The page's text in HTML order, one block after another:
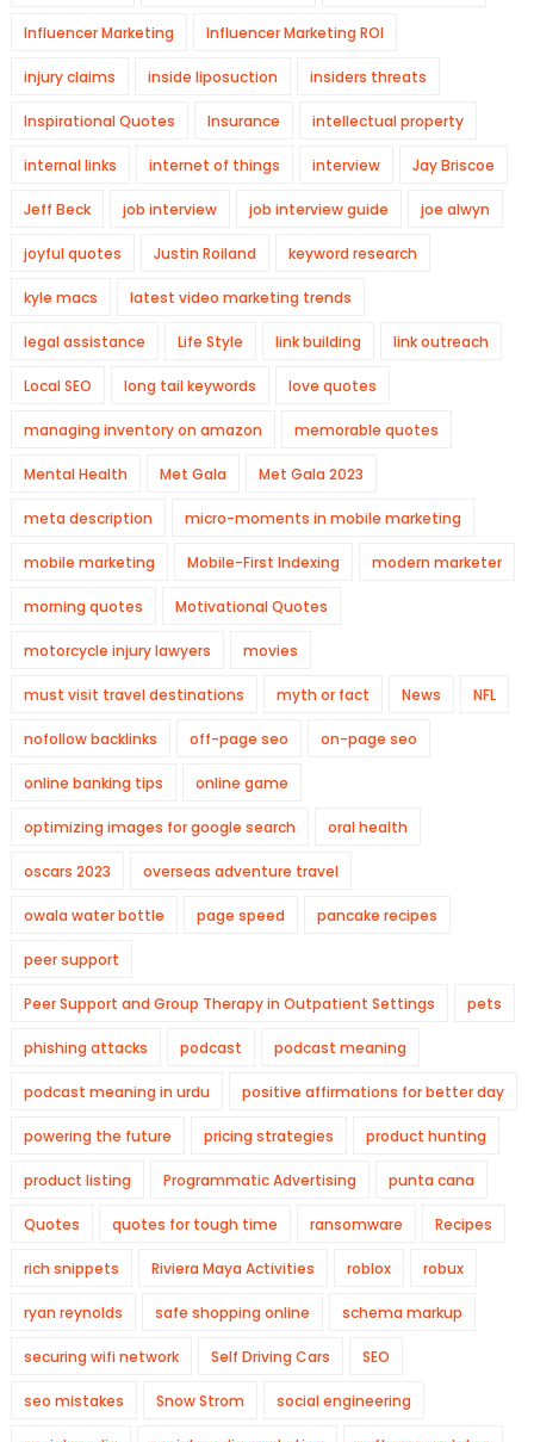
Influencer Marketing Influencer Marketing ROI
injury claims inside liposuction insiders threats
Inspirational Quotes Insurance intellectual property
internal links internet of things interview Jay Briscoe
Jeff Beck job interview job interview guide joe alwyn
joyful quotes Justin Roiland keyword research
kyle macs latest video marketing trends
legal assistance Life Style link building link outreach
Local SEO long tail keywords love quotes
managing inventory on amazon memorable quotes
Mental Health Met Gala Met Gala 2023
meta description micro-moments in mobile marketing
mobile marketing Mobile-First Indexing modern marketer
morning quotes Motivational Quotes
motorcycle injury lawyers movies
must visit travel destinations myth or fact News NFL
nofollow backlinks off-page seo on-page seo
online banking tips online game
optimizing images for google search oral health
oscars 2023 overseas adventure travel
owala water bottle page speed pancake recipes
peer support
Peer Support and Group Therapy in Outpatient Settings pets
phishing attacks podcast podcast meaning
podcast meaning in urdu positive affirmations for better day
powering the future pricing strategies product hunting
product listing Programmatic Advertising punta cana
Quotes quotes for tough time ransomware Recipes
rich snippets Riviera Maya Activities roblox robux
ryan reynolds safe shopping online schema markup
securing wifi network Self Driving Cars SEO
seo mistakes Snow Strom social engineering